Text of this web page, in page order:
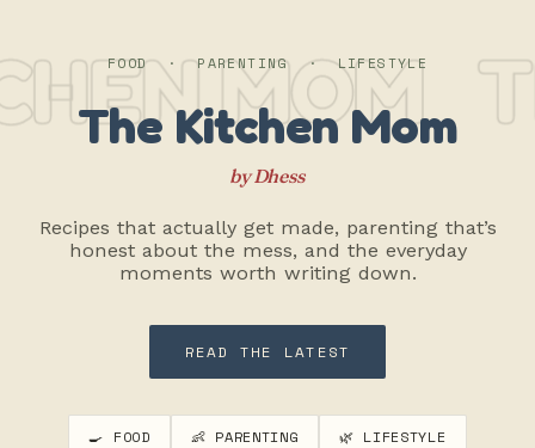
MOM
FOOD · PARENTING · LIFESTYLE
The Kitchen Mom
by Dhess
Recipes that actually get made, parenting that’s
honest about the mess, and the everyday
moments worth writing down.
READ THE LATEST
🍳 FOOD 👶 PARENTING 🌿 LIFESTYLE